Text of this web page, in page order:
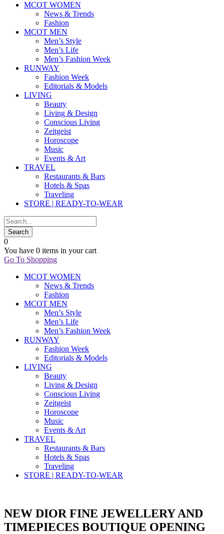
MCOT WOMEN
News & Trends
Fashion
MCOT MEN
Men’s Style
Men’s Life
Men’s Fashion Week
RUNWAY
Fashion Week
Editorials & Models
LIVING
Beauty
Living & Design
Conscious Living
Zeitgeist
Horoscope
Music
Events & Art
TRAVEL
Restaurants & Bars
Hotels & Spas
Traveling
STORE | READY-TO-WEAR
0
You have 0 items in your cart
Go To Shopping
MCOT WOMEN
News & Trends
Fashion
MCOT MEN
Men’s Style
Men’s Life
Men’s Fashion Week
RUNWAY
Fashion Week
Editorials & Models
LIVING
Beauty
Living & Design
Conscious Living
Zeitgeist
Horoscope
Music
Events & Art
TRAVEL
Restaurants & Bars
Hotels & Spas
Traveling
STORE | READY-TO-WEAR
NEW DIOR FINE JEWELLERY AND
TIMEPIECES BOUTIQUE OPENING